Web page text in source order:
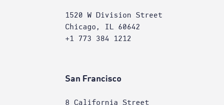
1520 W Division Street
Chicago, IL 60642
+1 773 384 1212
San Francisco
8 California Street